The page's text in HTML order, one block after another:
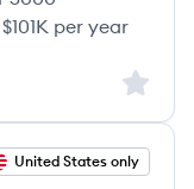
count:
per year
Sign
United States only